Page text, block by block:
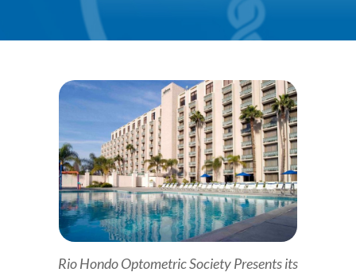
Rio Hondo Optometric Society Presents its